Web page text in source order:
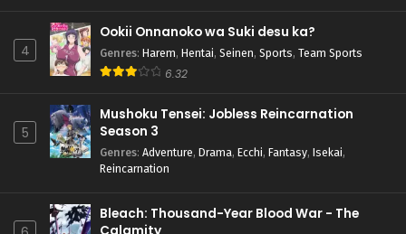
4
Ookii Onnanoko wa Suki desu ka?
Genres: Harem, Hentai, Seinen, Sports, Team Sports
6.32
5
Mushoku Tensei: Jobless Reincarnation
Season 3
Genres: Adventure, Drama, Ecchi, Fantasy, Isekai,
Reincarnation
Bleach: Thousand-Year Blood War - The